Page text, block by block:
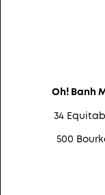
lemongrass
tangy-sweet kick
Oh! Banh
34
500